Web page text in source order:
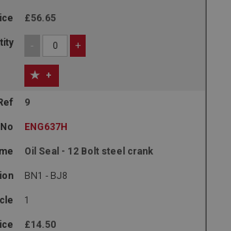
£56.65
- +
+
9
ENG637H
Oil Seal - 12 Bolt steel crank
BN1 - BJ8
1
£14.50